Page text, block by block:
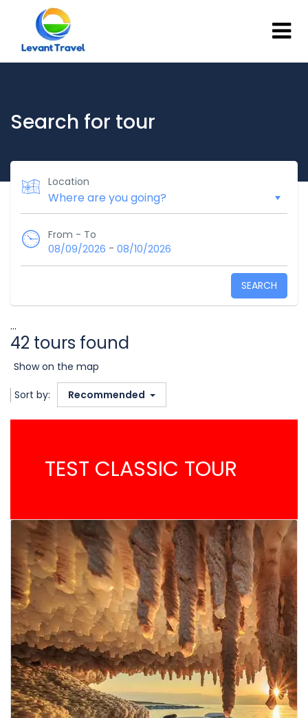
Search for tour
Location
From - To
08/09/2026 - 08/10/2026
SEARCH
...
42 tours found
Show on the map
Sort by: Recommended
TEST CLASSIC TOUR